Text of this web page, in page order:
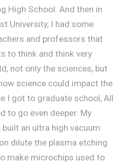
High School. And then in
University, I had some
and professors that
to think and think very
not only the sciences, but
science could impact the
I got to graduate school, All
to go even deeper. My
an ultra high vacuum
dilute the plasma etching
make microchips used to